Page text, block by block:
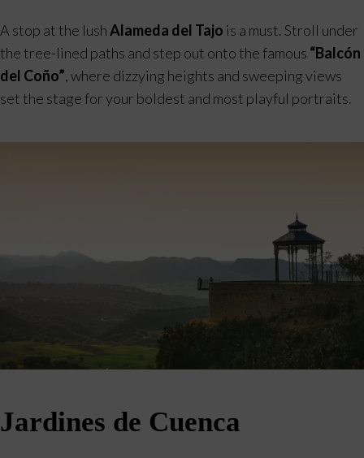
A stop at the lushAlameda del Tajo is a must. Stroll under
the tree-lined paths and step out onto the famous “Balcón
del Coño”, where dizzying heights and sweeping views
set the stage for your boldest and most playful portraits.
Jardines de Cuenca